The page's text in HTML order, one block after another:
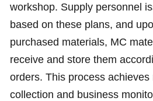
workshop. Supply personnel
based on these plans, and
purchased materials, MC
receive and store them
orders. This process achieves
collection and business